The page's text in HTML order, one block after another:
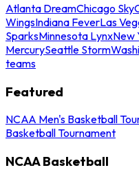
Atlanta DreamChicago Sky
WingsIndiana FeverLas
SparksMinnesota LynxNew
MercurySeattle Storm
teams
Featured
NCAA Men's Basketball
Basketball Tournament
NCAA Basketball